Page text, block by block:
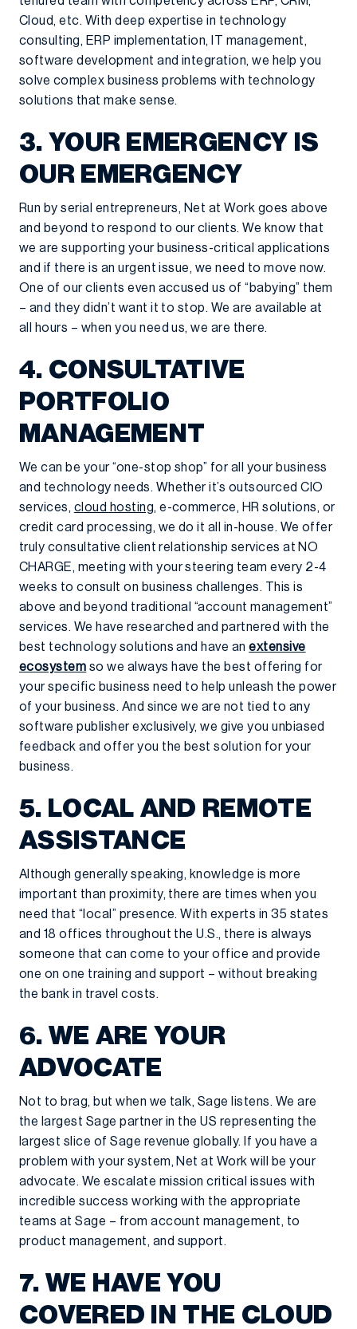
Cloud, etc. With deep expertise in technology
consulting, ERP implementation, IT management,
software development and integration, we help you
solve complex business problems with technology
solutions that make sense.
3. YOUR EMERGENCY IS
OUR EMERGENCY
Run by serial entrepreneurs, Net at Work goes above
and beyond to respond to our clients. We know that
we are supporting your business-critical applications
and if there is an urgent issue, we need to move now.
One of our clients even accused us of “babying” them
– and they didn’t want it to stop. We are available at
all hours – when you need us, we are there.
4. CONSULTATIVE
PORTFOLIO
MANAGEMENT
We can be your “one-stop shop” for all your business
and technology needs. Whether it’s outsourced CIO
services, cloud hosting, e-commerce, HR solutions, or
credit card processing, we do it all in-house. We offer
truly consultative client relationship services at NO
CHARGE, meeting with your steering team every 2-4
weeks to consult on business challenges. This is
above and beyond traditional “account management”
services. We have researched and partnered with the
best technology solutions and have anextensive
ecosystem so we always have the best offering for
your specific business need to help unleash the power
of your business. And since we are not tied to any
software publisher exclusively, we give you unbiased
feedback and offer you the best solution for your
business.
5. LOCAL AND REMOTE
ASSISTANCE
Although generally speaking, knowledge is more
important than proximity, there are times when you
need that “local” presence. With experts in 35 states
and 18 offices throughout the U.S., there is always
someone that can come to your office and provide
one on one training and support – without breaking
the bank in travel costs.
6. WE ARE YOUR
ADVOCATE
Not to brag, but when we talk, Sage listens. We are
the largest Sage partner in the US representing the
largest slice of Sage revenue globally. If you have a
problem with your system, Net at Work will be your
advocate. We escalate mission critical issues with
incredible success working with the appropriate
teams at Sage – from account management, to
product management, and support.
7. WE HAVE YOU
COVERED IN THE CLOUD